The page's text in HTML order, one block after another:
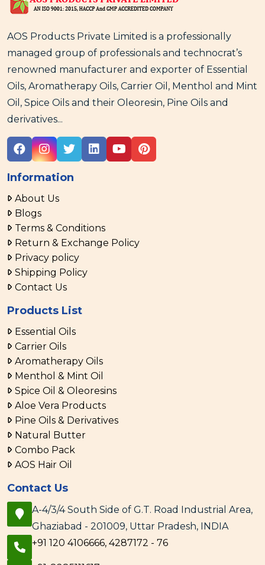
AOS Products Private Limited is a professionally
managed group of professionals and technocrat’s
renowned manufacturer and exporter of Essential
Oils, Aromatherapy Oils, Carrier Oil, Menthol and Mint
Oil, Spice Oils and their Oleoresin, Pine Oils and
derivatives...
Information
About Us
Blogs
Terms & Conditions
Return & Exchange Policy
Privacy policy
Shipping Policy
Contact Us
Products List
Essential Oils
Carrier Oils
Aromatherapy Oils
Menthol & Mint Oil
Spice Oil & Oleoresins
Aloe Vera Products
Pine Oils & Derivatives
Natural Butter
Combo Pack
AOS Hair Oil
Contact Us
A-4/3/4 South Side of G.T. Road Industrial Area,
Ghaziabad - 201009, Uttar Pradesh, INDIA
+91 120 4106666, 4287172 - 76